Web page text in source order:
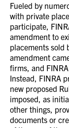
Fueled by
with private
participate,
amendment to
placements sold
amendment
firms, and
Instead, FINRA
new proposed
imposed, as
other things,
documents or